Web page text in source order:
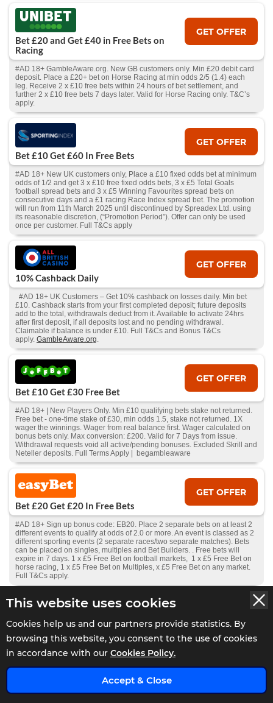
This website uses cookies
Cookies help us and our partners provide statistics. By
browsing this website, you consent to the use of cookies
in accordance with our Cookies Policy.
Accept & Close
Bet £20 and Get £40 in Free Bets on
Racing
GET OFFER
#AD 18+ GambleAware.org. New GB customers only. Min £20 debit card
deposit. Place a £20+ bet on Horse Racing at min odds 2/5 (1.4) each
leg. Receive 2 x £10 free bets within 24 hours of bet settlement, and
further 2 x £10 free bets 7 days later. Valid for Horse Racing only. T&C’s
apply.
Bet £10 Get £60 In Free Bets
GET OFFER
#AD 18+ New UK customers only, Place a £10 fixed odds bet at minimum
odds of 1/2 and get 3 x £10 free fixed odds bets, 3 x £5 Total Goals
football spread bets and 3 x £5 Winning Favourites spread bets on
consecutive days and a £1 racing Race Index spread bet. The promotion
will run from 11th March 2025 until discontinued by Spreadex Ltd. using
its reasonable discretion, (“Promotion Period”). Offer can only be used
once per customer. Full T&Cs apply
10% Cashback Daily
GET OFFER
#AD 18+ UK Customers – Get 10% cashback on losses daily. Min bet
£10. Cashback starts from your first completed deposit; future deposits
add to the total, withdrawals deduct from it. Available to activate 24hrs
after first deposit, if all deposits lost and no pending withdrawal.
Claimable if balance is under £10. Full T&Cs and Bonus T&Cs
apply. GambleAware.org.
Bet £10 Get £30 Free Bet
GET OFFER
#AD 18+ | New Players Only. Min £10 qualifying bets stake not returned.
Free bet - one-time stake of £30, min odds 1.5, stake not returned. 1X
wager the winnings. Wager from real balance first. Wager calculated on
bonus bets only. Max conversion: £200. Valid for 7 Days from issue.
Withdrawal requests void all active/pending bonuses. Excluded Skrill and
Neteller deposits. Full Terms Apply | begambleaware
Bet £20 Get £20 In Free Bets
GET OFFER
#AD 18+ Sign up bonus code: EB20. Place 2 separate bets on at least 2
different events to qualify at odds of 2.0 or more. An event is classed as 2
different sporting events (2 separate races/two separate matches). Bets
can be placed on singles, multiples and Bet Builders. . Free bets will
expire in 7 days. 1 x £5 Free Bet on football markets, 1 x £5 Free Bet on
horse racing, 1 x £5 Free Bet on Multiples, x £5 Free Bet on any market.
Full T&Cs apply.
Bet £20 Get £30 In Free Bets
1.5, stake not returned. 1X wager the winnings. Wager from real balance
casino brand/s within the network. Withdrawal requests void all
x